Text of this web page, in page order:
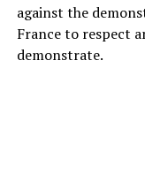
against the
France to respect
demonstrate.